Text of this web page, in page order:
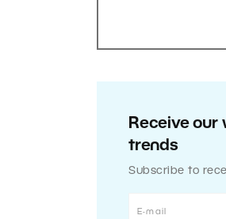
Receive
trends
Subscribe to